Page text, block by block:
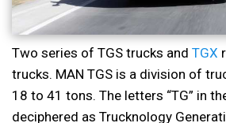
Two series of TGS trucks and TGX
trucks. MAN TGS is a division of
18 to 41 tons. The letters “TG” in
deciphered as Trucknology